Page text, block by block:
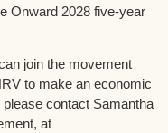
Onward 2028 five-year
join the movement
to make an economic
please contact Samantha
at